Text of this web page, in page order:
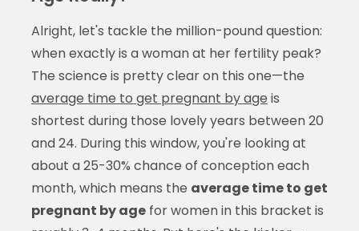
Alright, let's tackle the million-pound question:
when exactly is a woman at her fertility peak?
The science is pretty clear on this one—the
average time to get pregnant by age is
shortest during those lovely years between 20
and 24. During this window, you're looking at
about a 25-30% chance of conception each
month, which means the average time to get
pregnant by agefor women in this bracket is